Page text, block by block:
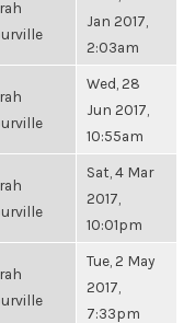
Jan 2017,
2:03am
Wed, 28
Jun 2017,
10:55am
Sat, 4 Mar
2017,
10:01pm
Tue, 2 May
2017,
7:33pm